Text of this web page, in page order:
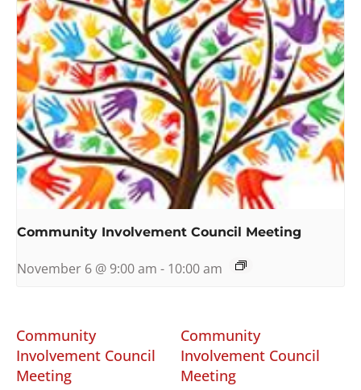
Community Involvement Council Meeting
November 6 @ 9:00 am - 10:00 am
Community
Involvement Council
Meeting
Community
Involvement Council
Meeting